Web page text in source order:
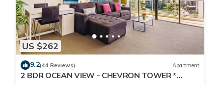
US $262
9.2(44 Reviews) Apartment
2 BDR OCEAN VIEW - CHEVRON TOWER *